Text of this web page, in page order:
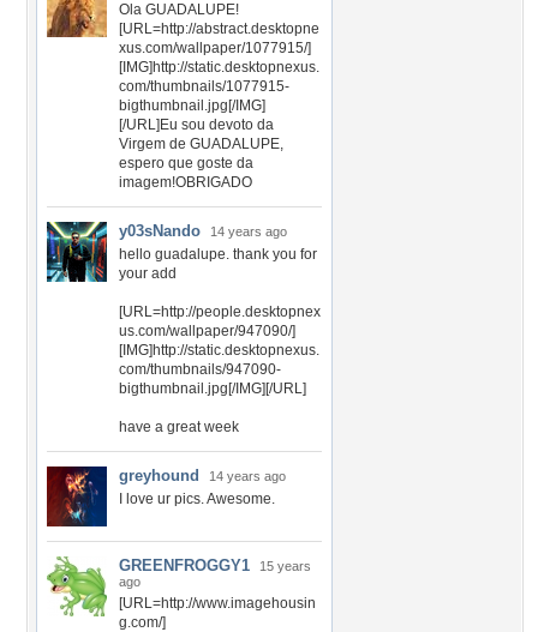
Ola GUADALUPE!
[URL=http://abstract.desktopne
xus.com/wallpaper/1077915/]
[IMG]http://static.desktopnexus.
com/thumbnails/1077915-
bigthumbnail.jpg[/IMG]
[/URL]Eu sou devoto da
Virgem de GUADALUPE,
espero que goste da
imagem!OBRIGADO
y03sNando 14 years ago
hello guadalupe. thank you for
your add
[URL=http://people.desktopnex
us.com/wallpaper/947090/]
[IMG]http://static.desktopnexus.
com/thumbnails/947090-
bigthumbnail.jpg[/IMG][/URL]
have a great week
greyhound 14 years ago
I love ur pics. Awesome.
GREENFROGGY1
15 years
ago
[URL=http://www.imagehousin
g.com/]